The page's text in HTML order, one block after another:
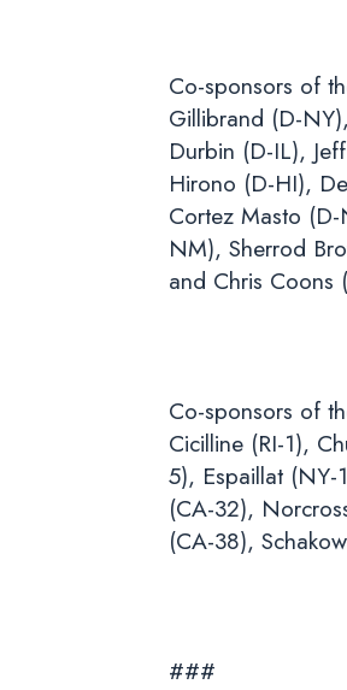
Co-sponsors of
Gillibrand (D-
Durbin (D-IL),
Hirono (D-HI),
Cortez Masto
NM), Sherrod
and Chris Coons
Co-sponsors of
Cicilline (RI-1),
5), Espaillat
(CA-32),
(CA-38),
###